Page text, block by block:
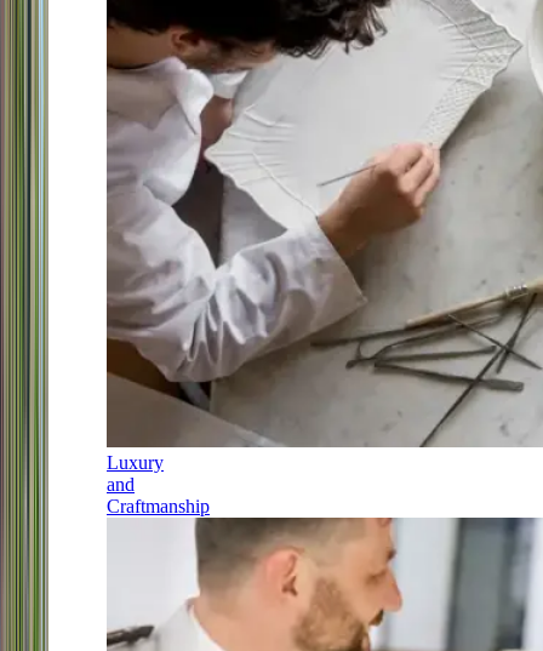
Luxury
and
Craftmanship